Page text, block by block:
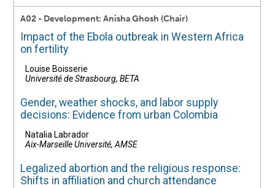
A02 - Development: Anisha Ghosh (Chair)
Impact of the Ebola outbreak in Western Africa
on fertility
Louise Boisserie
Université de Strasbourg, BETA
Gender, weather shocks, and labor supply
decisions: Evidence from urban Colombia
Natalia Labrador
Aix-Marseille Université, AMSE
Legalized abortion and the religious response:
Shifts in affiliation and church attendance